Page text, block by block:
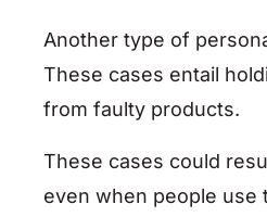
Another type of
These cases entail
from faulty products.
These cases could
even when people use